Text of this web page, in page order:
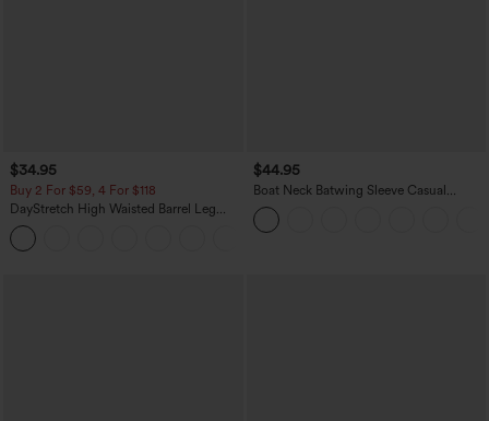
$34.95
Buy 2 For $59, 4 For $118
DayStretch High Waisted Barrel Leg
Casual Pants with Pockets
$44.95
Boat Neck Batwing Sleeve Casual
Sweater